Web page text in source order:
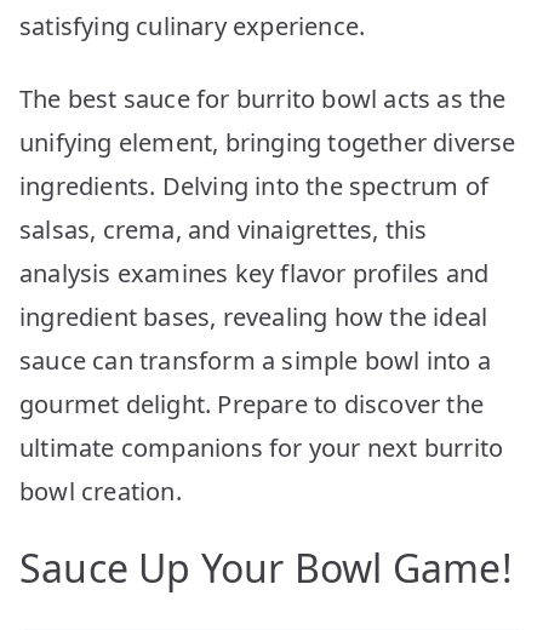
satisfying culinary experience.
The best sauce for burrito bowl acts as the
unifying element, bringing together diverse
ingredients. Delving into the spectrum of
salsas, crema, and vinaigrettes, this
analysis examines key flavor profiles and
ingredient bases, revealing how the ideal
sauce can transform a simple bowl into a
gourmet delight. Prepare to discover the
ultimate companions for your next burrito
bowl creation.
Sauce Up Your Bowl Game!